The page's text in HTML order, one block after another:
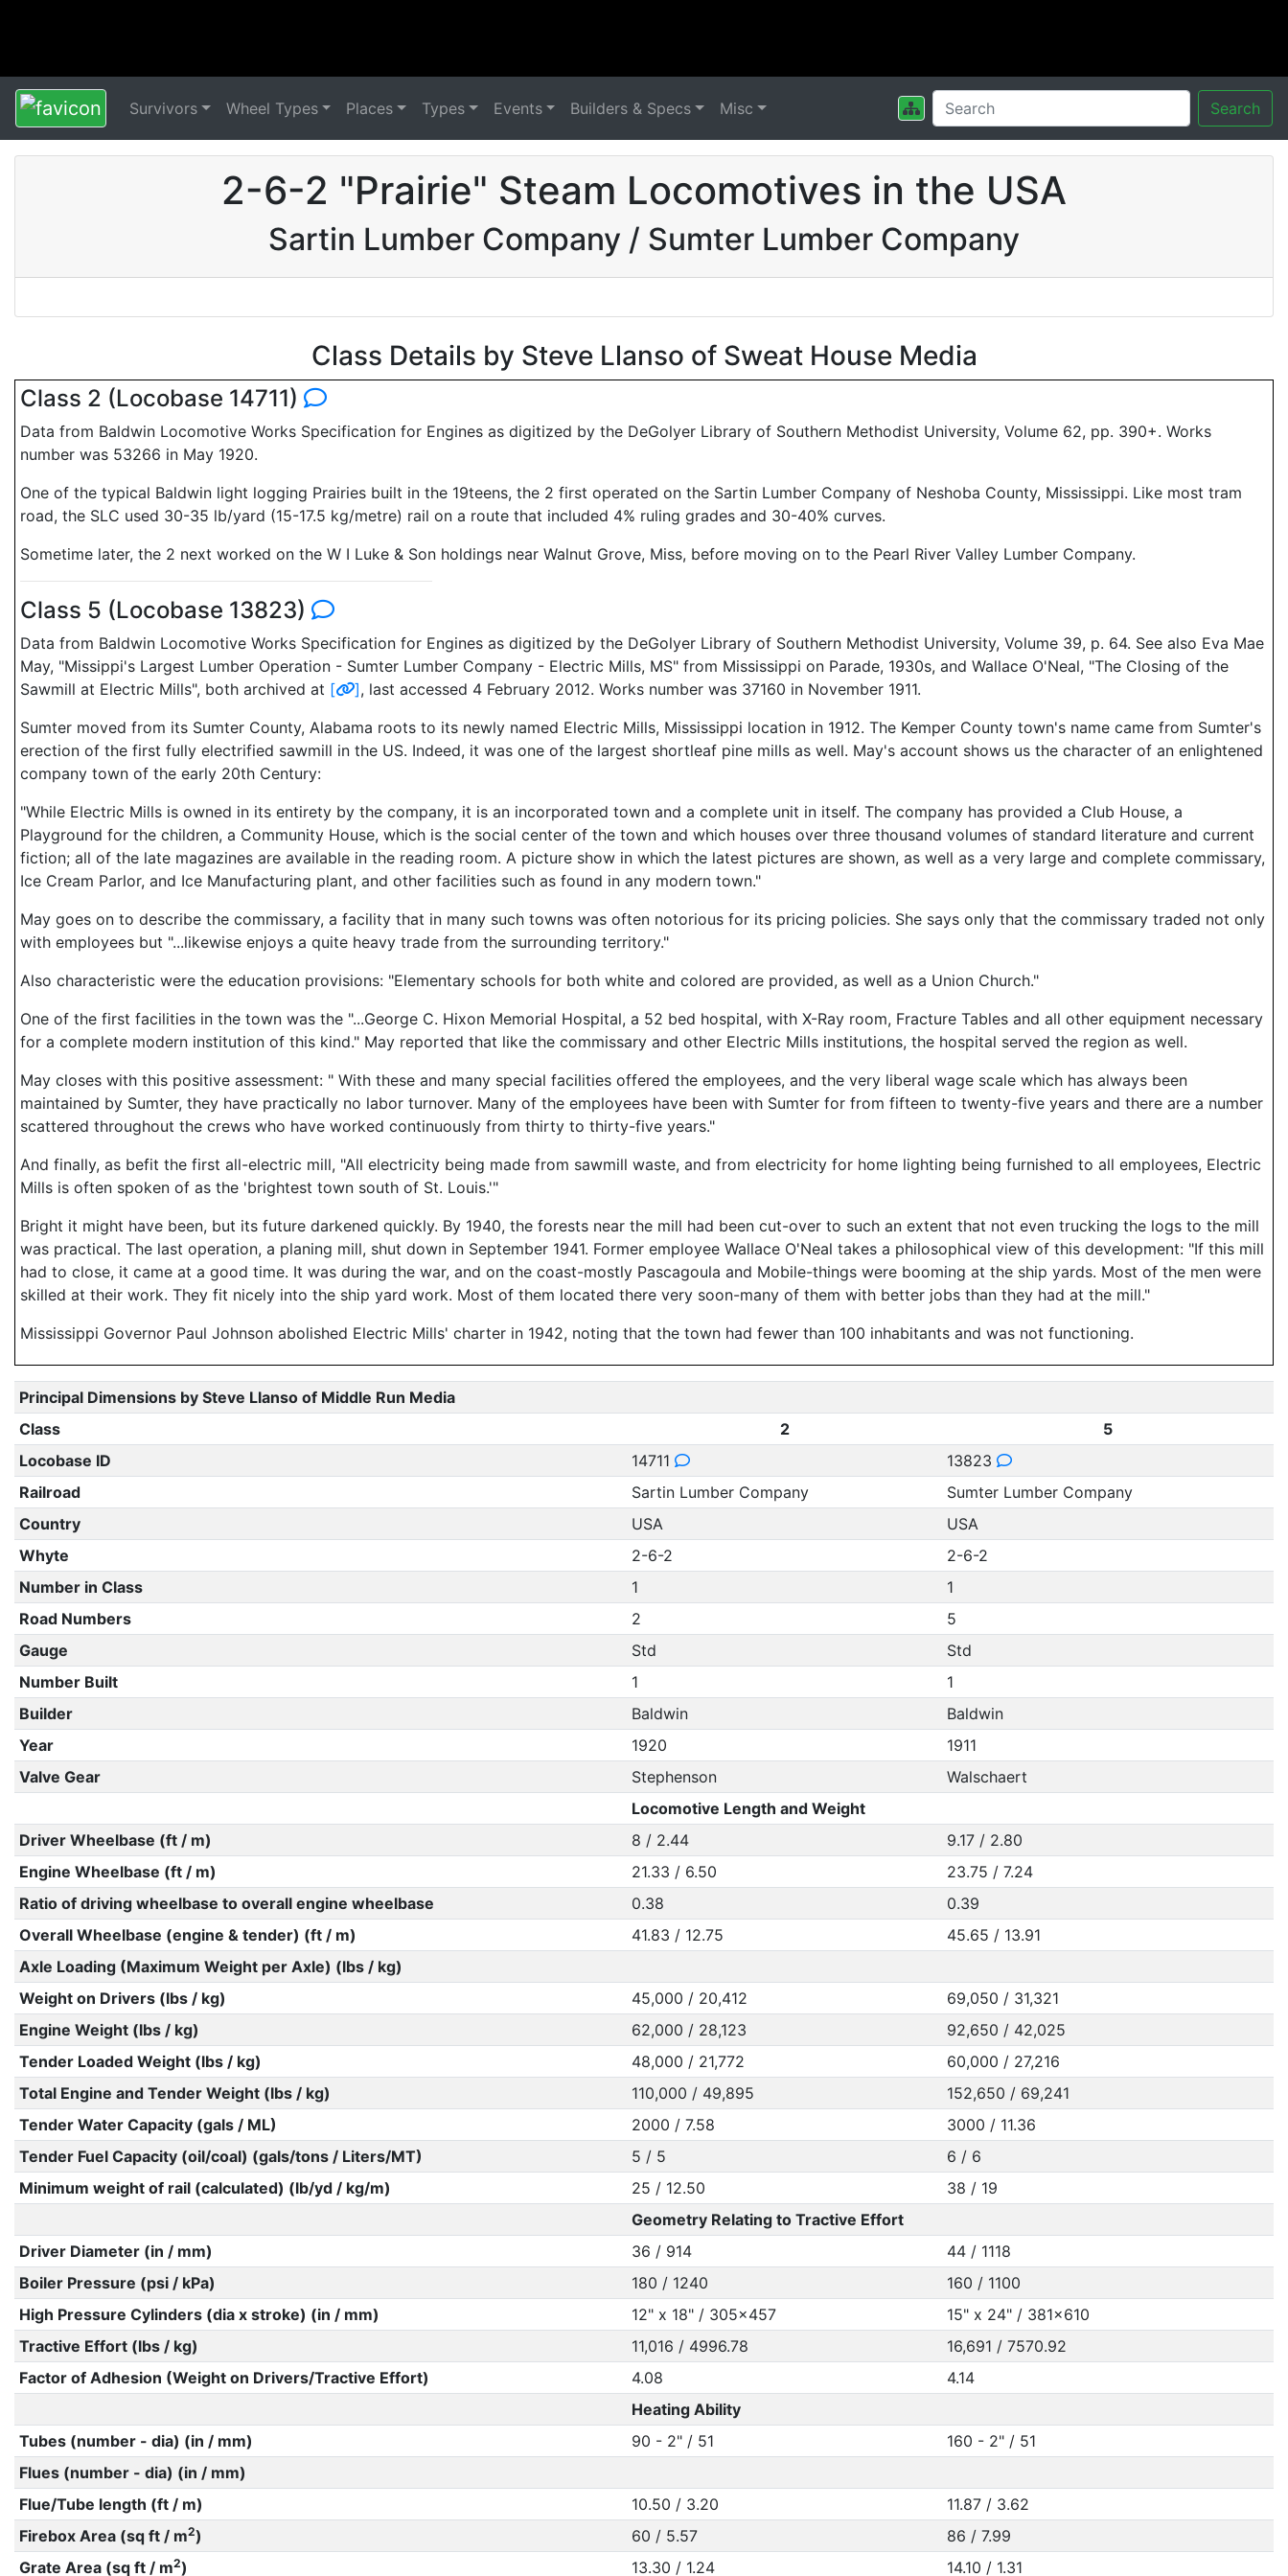
Survivors Wheel Types Places Types Events Builders & Specs Misc Search
2-6-2 "Prairie" Steam Locomotives in the USA
Sartin Lumber Company / Sumter Lumber Company
Class Details by Steve Llanso of Sweat House Media
Class 2 (Locobase 14711)
Data from Baldwin Locomotive Works Specification for Engines as digitized by the DeGolyer Library of Southern Methodist University, Volume 62, pp. 390+. Works
number was 53266 in May 1920.
One of the typical Baldwin light logging Prairies built in the 19teens, the 2 first operated on the Sartin Lumber Company of Neshoba County, Mississippi. Like most tram
road, the SLC used 30-35 lb/yard (15-17.5 kg/metre) rail on a route that included 4% ruling grades and 30-40% curves.
Sometime later, the 2 next worked on the W I Luke & Son holdings near Walnut Grove, Miss, before moving on to the Pearl River Valley Lumber Company.
Class 5 (Locobase 13823)
Data from Baldwin Locomotive Works Specification for Engines as digitized by the DeGolyer Library of Southern Methodist University, Volume 39, p. 64. See also Eva Mae
May, "Missippi's Largest Lumber Operation - Sumter Lumber Company - Electric Mills, MS" from Mississippi on Parade, 1930s, and Wallace O'Neal, "The Closing of the
Sawmill at Electric Mills", both archived at [ ], last accessed 4 February 2012. Works number was 37160 in November 1911.
Sumter moved from its Sumter County, Alabama roots to its newly named Electric Mills, Mississippi location in 1912. The Kemper County town's name came from Sumter's
erection of the first fully electrified sawmill in the US. Indeed, it was one of the largest shortleaf pine mills as well. May's account shows us the character of an enlightened
company town of the early 20th Century:
"While Electric Mills is owned in its entirety by the company, it is an incorporated town and a complete unit in itself. The company has provided a Club House, a
Playground for the children, a Community House, which is the social center of the town and which houses over three thousand volumes of standard literature and current
fiction; all of the late magazines are available in the reading room. A picture show in which the latest pictures are shown, as well as a very large and complete commissary,
Ice Cream Parlor, and Ice Manufacturing plant, and other facilities such as found in any modern town."
May goes on to describe the commissary, a facility that in many such towns was often notorious for its pricing policies. She says only that the commissary traded not only
with employees but "...likewise enjoys a quite heavy trade from the surrounding territory."
Also characteristic were the education provisions: "Elementary schools for both white and colored are provided, as well as a Union Church."
One of the first facilities in the town was the "...George C. Hixon Memorial Hospital, a 52 bed hospital, with X-Ray room, Fracture Tables and all other equipment necessary
for a complete modern institution of this kind." May reported that like the commissary and other Electric Mills institutions, the hospital served the region as well.
May closes with this positive assessment: " With these and many special facilities offered the employees, and the very liberal wage scale which has always been
maintained by Sumter, they have practically no labor turnover. Many of the employees have been with Sumter for from fifteen to twenty-five years and there are a number
scattered throughout the crews who have worked continuously from thirty to thirty-five years."
And finally, as befit the first all-electric mill, "All electricity being made from sawmill waste, and from electricity for home lighting being furnished to all employees, Electric
Mills is often spoken of as the 'brightest town south of St. Louis.'"
Bright it might have been, but its future darkened quickly. By 1940, the forests near the mill had been cut-over to such an extent that not even trucking the logs to the mill
was practical. The last operation, a planing mill, shut down in September 1941. Former employee Wallace O'Neal takes a philosophical view of this development: "If this mill
had to close, it came at a good time. It was during the war, and on the coast-mostly Pascagoula and Mobile-things were booming at the ship yards. Most of the men were
skilled at their work. They fit nicely into the ship yard work. Most of them located there very soon-many of them with better jobs than they had at the mill."
Mississippi Governor Paul Johnson abolished Electric Mills' charter in 1942, noting that the town had fewer than 100 inhabitants and was not functioning.
Principal Dimensions by Steve Llanso of Middle Run Media
Class
2
5
Locobase ID
14711
13823
Railroad
Sartin Lumber Company
Sumter Lumber Company
Country
USA
USA
Whyte
2-6-2
2-6-2
Number in Class
1
1
Road Numbers
2
5
Gauge
Std
Std
Number Built
1
1
Builder
Baldwin
Baldwin
Year
1920
1911
Valve Gear
Stephenson
Walschaert
Locomotive Length and Weight
Driver Wheelbase (ft / m)
8 / 2.44
9.17 / 2.80
Engine Wheelbase (ft / m)
21.33 / 6.50
23.75 / 7.24
Ratio of driving wheelbase to overall engine wheelbase
0.38
0.39
Overall Wheelbase (engine & tender) (ft / m)
41.83 / 12.75
45.65 / 13.91
Axle Loading (Maximum Weight per Axle) (lbs / kg)
Weight on Drivers (lbs / kg)
45,000 / 20,412
69,050 / 31,321
Engine Weight (lbs / kg)
62,000 / 28,123
92,650 / 42,025
Tender Loaded Weight (lbs / kg)
48,000 / 21,772
60,000 / 27,216
Total Engine and Tender Weight (lbs / kg)
110,000 / 49,895
152,650 / 69,241
Tender Water Capacity (gals / ML)
2000 / 7.58
3000 / 11.36
Tender Fuel Capacity (oil/coal) (gals/tons / Liters/MT)
5 / 5
6 / 6
Minimum weight of rail (calculated) (lb/yd / kg/m)
25 / 12.50
38 / 19
Geometry Relating to Tractive Effort
Driver Diameter (in / mm)
36 / 914
44 / 1118
Boiler Pressure (psi / kPa)
180 / 1240
160 / 1100
High Pressure Cylinders (dia x stroke) (in / mm)
12" x 18" / 305x457
15" x 24" / 381x610
Tractive Effort (lbs / kg)
11,016 / 4996.78
16,691 / 7570.92
Factor of Adhesion (Weight on Drivers/Tractive Effort)
4.08
4.14
Heating Ability
Tubes (number - dia) (in / mm)
90 - 2" / 51
160 - 2" / 51
Flues (number - dia) (in / mm)
Flue/Tube length (ft / m)
10.50 / 3.20
11.87 / 3.62
Firebox Area (sq ft / m2) 60 / 5.57
86 / 7.99
Grate Area (sq ft / m2) 13.30 / 1.24 14.10 / 1.31